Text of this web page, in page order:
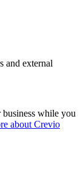
and external
while you
about Crevio